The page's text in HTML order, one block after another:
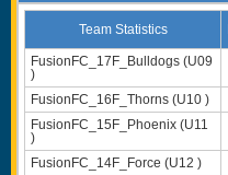
Team Statistics
FusionFC_17F_Bulldogs (U09
)
FusionFC_16F_Thorns (U10 )
FusionFC_15F_Phoenix (U11
)
FusionFC_14F_Force (U12 )